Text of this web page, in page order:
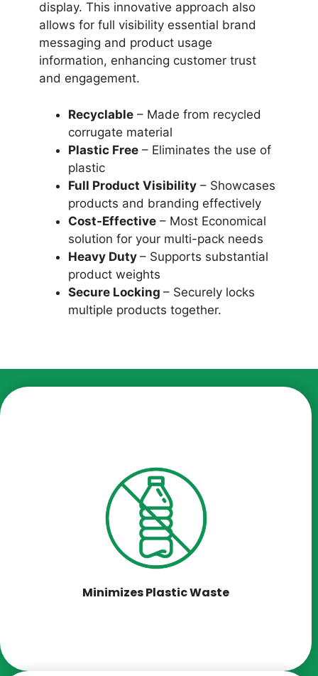
display. This innovative approach also
allows for full visibility essential brand
messaging and product usage
information, enhancing customer trust
and engagement.
Recyclable– Made from recycled
corrugate material
Plastic Free– Eliminates the use of
plastic
Full Product Visibility– Showcases
products and branding effectively
Cost-Effective– Most Economical
solution for your multi-pack needs
Heavy Duty – Supports substantial
product weights
Secure Locking – Securely locks
multiple products together.
Minimizes Plastic Waste